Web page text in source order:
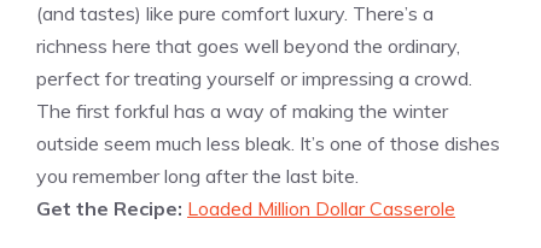
(and tastes) like pure comfort luxury. There’s a
richness here that goes well beyond the ordinary,
perfect for treating yourself or impressing a crowd.
The first forkful has a way of making the winter
outside seem much less bleak. It’s one of those dishes
you remember long after the last bite.
Get the Recipe: Loaded Million Dollar Casserole